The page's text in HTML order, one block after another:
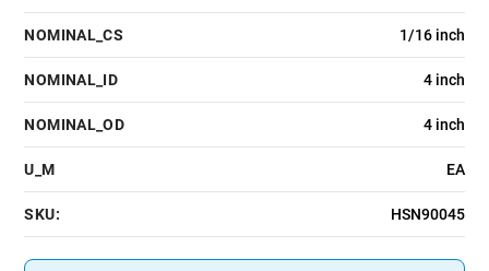
NOMINAL_CS 1/16 inch
NOMINAL_ID 4 inch
NOMINAL_OD 4 inch
U_M EA
SKU: HSN90045